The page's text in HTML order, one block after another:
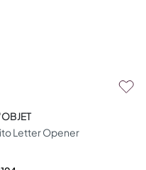
Letter Opener